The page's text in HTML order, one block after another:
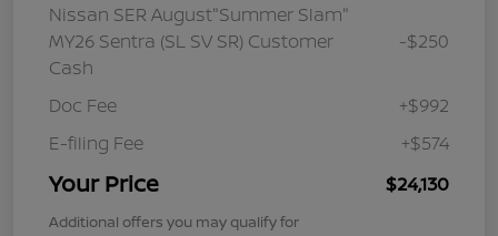
Nissan SER August"Summer Slam"
MY26 Sentra (SL SV SR) Customer
Cash
-$250
Doc Fee
+$992
E-filing Fee
+$574
Your Price $24,130
Additional offers you may qualify for